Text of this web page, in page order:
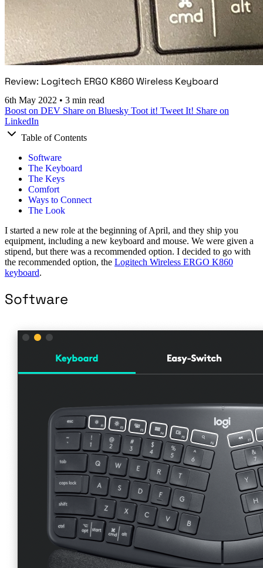
Review: Logitech ERGO K860 Wireless Keyboard
6th May 2022 • 3 min read
Boost on DEV Share on Bluesky Toot it! Tweet It! Share on
LinkedIn
Table of Contents
Software
The Keyboard
The Keys
Comfort
Ways to Connect
The Look
I started a new role at the beginning of April, and they ship you
equipment, including a new keyboard and mouse. We were given a
stipend, but there was a recommended option. I decided to go with
the recommended option, the Logitech Wireless ERGO K860
keyboard.
Software